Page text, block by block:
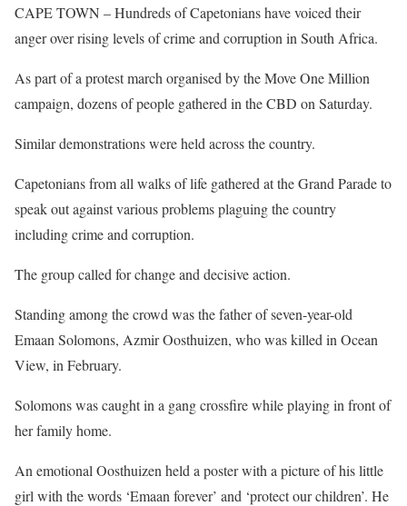
CAPE TOWN – Hundreds of Capetonians have voiced their
anger over rising levels of crime and corruption in South Africa.
As part of a protest march organised by the Move One Million
campaign, dozens of people gathered in the CBD on Saturday.
Similar demonstrations were held across the country.
Capetonians from all walks of life gathered at the Grand Parade to
speak out against various problems plaguing the country
including crime and corruption.
The group called for change and decisive action.
Standing among the crowd was the father of seven-year-old
Emaan Solomons, Azmir Oosthuizen, who was killed in Ocean
View, in February.
Solomons was caught in a gang crossfire while playing in front of
her family home.
An emotional Oosthuizen held a poster with a picture of his little
girl with the words ‘Emaan forever’ and ‘protect our children’. He